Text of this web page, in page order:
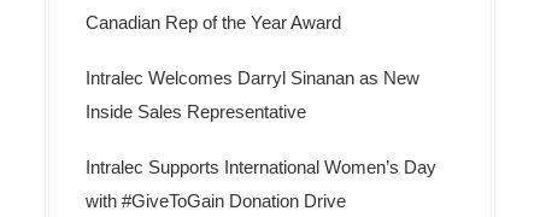
Canadian Rep of the Year Award
Intralec Welcomes Darryl Sinanan as New
Inside Sales Representative
Intralec Supports International Women’s Day
with #GiveToGain Donation Drive